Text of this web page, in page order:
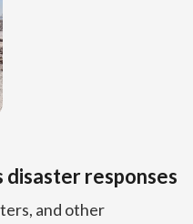
disaster responses
and other